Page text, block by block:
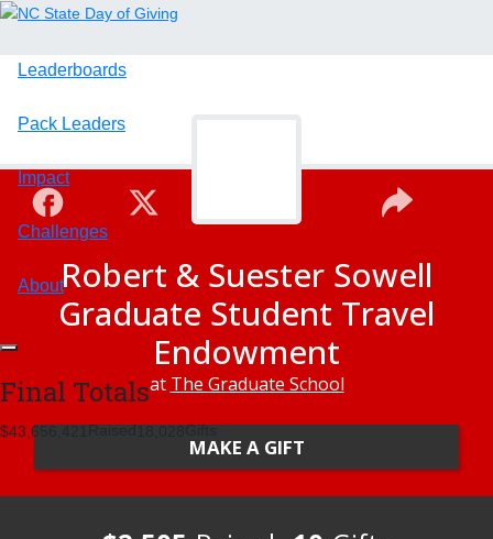
Leaderboards
Pack Leaders
Impact
Challenges
About
Final Totals
43 6 Raised Gifts
Robert & Suester Sowell
Graduate Student Travel
Endowment
at The Graduate School
MAKE A GIFT